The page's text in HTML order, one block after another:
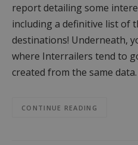
report detailing some
including a definitive list of
destinations! Underneath,
where Interrailers tend to
created from the same
CONTINUE READING